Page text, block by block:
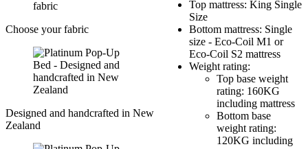
Choose your fabric
Designed and handcrafted in New
Zealand
Top mattress: King Single
Size
Bottom mattress: Single
size - Eco-Coil M1 or
Eco-Coil S2 mattress
Weight rating:
Top base weight
rating: 160KG
including mattress
Bottom base
weight rating:
120KG including